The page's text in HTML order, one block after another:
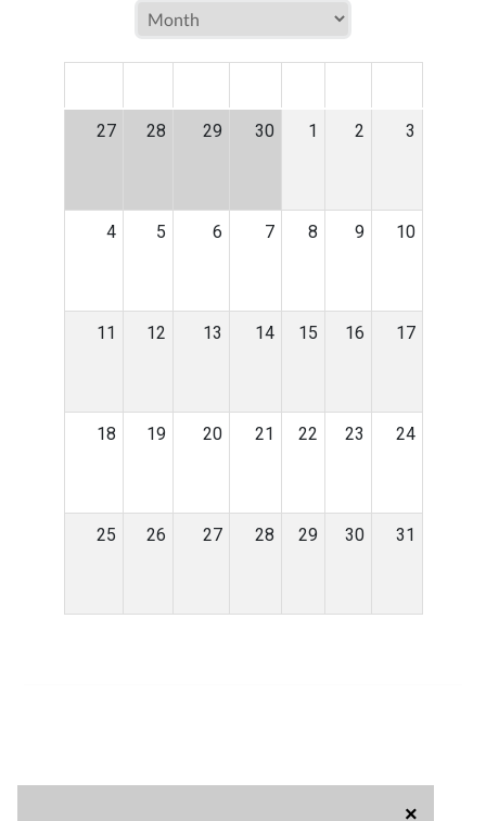
×
27 28 29 30 1 2 3
4 5 6 7 8 9 10
11 12 13 14 15 16 17
18 19 20 21 22 23 24
25 26 27 28 29 30 31